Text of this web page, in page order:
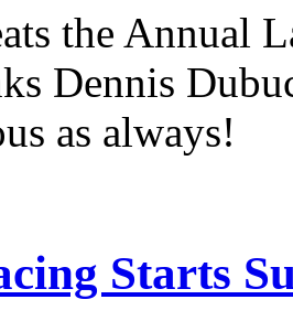
the Annual
Dennis
as always!
Starts